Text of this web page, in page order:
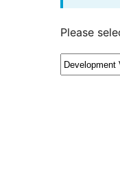
Please